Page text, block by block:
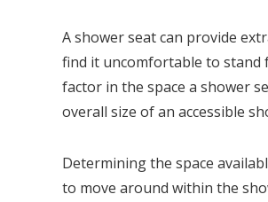
A shower seat can provide
find it uncomfortable to stand
factor in the space a shower
overall size of an accessible
Determining the space
to move around within the